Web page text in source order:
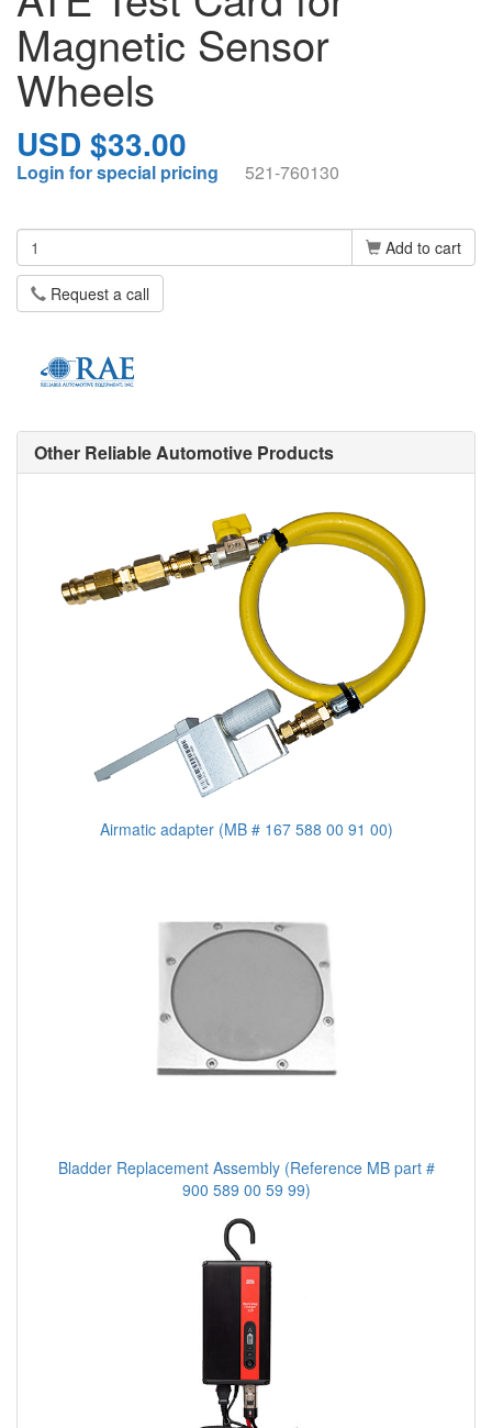
Magnetic Sensor
Wheels
USD $33.00
Login for special pricing 521-760130
Add to cart
Request a call
Other Reliable Automotive Products
Airmatic adapter (MB # 167 588 00 91 00)
Bladder Replacement Assembly (Reference MB part #
900 589 00 59 99)